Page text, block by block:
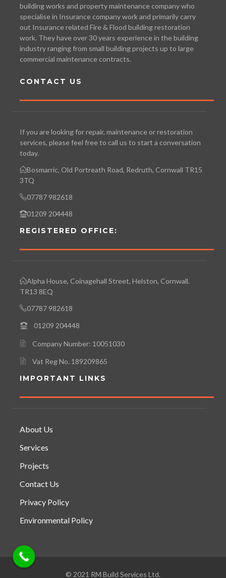
building works and property maintenance company who
specialise in Insurance company work and primarily carry
out Insurance related Fire & Flood building restoration
work. They have over 30 years experience in the building
industry ranging from small building projects up to large
commercial maintenance contracts.
CONTACT US
If you are looking for repair, maintenance or restoration
services, please feel free to call us to start a conversation
today.
Bosmarric, Old Portreath Road, Redruth, Cornwall TR15
3TQ
07787 982618
01209 204448
REGISTERED OFFICE:
Alpha House, Coinagehall Street, Helston, Cornwall.
TR13 8EQ
07787 982618
01209 204448
Company Number: 10051030
Vat Reg No. 189209865
IMPORTANT LINKS
About Us
Services
Projects
Contact Us
Privacy Policy
Environmental Policy
© 2021 RM Build Services Ltd.